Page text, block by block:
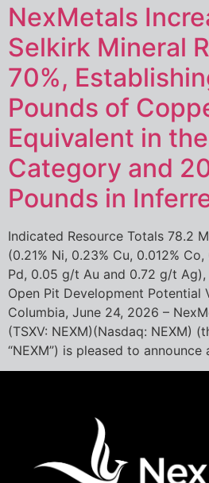
NexMetals
Selkirk Mineral
70%,
Pounds of
Equivalent in
Category and
Pounds in
Indicated Resource Totals 78.2
(0.21% Ni, 0.23% Cu, 0.012%
Pd, 0.05 g/t Au and 0.72 g/t Ag),
Open Pit Development Potential
Columbia, June 24, 2026 –
(TSXV: NEXM)(Nasdaq: NEXM)
“NEXM”) is pleased to announce